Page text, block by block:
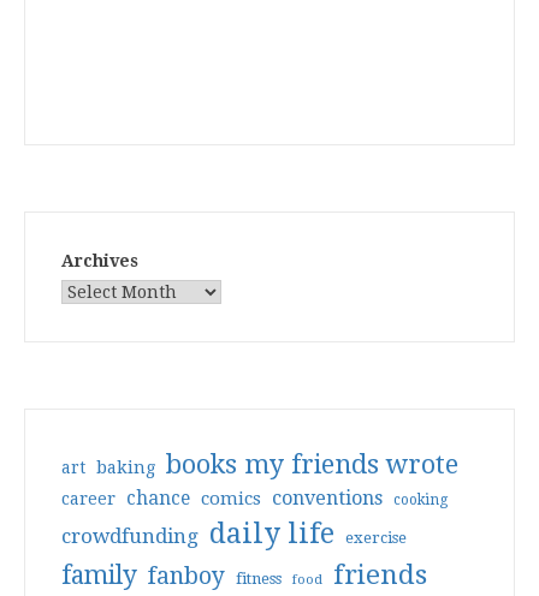
Archives
art baking books my friends wrote
career chance comics conventions cooking
crowdfunding daily life exercise
family fanboy fitness food friends